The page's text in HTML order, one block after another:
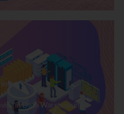
in Data Warehousing